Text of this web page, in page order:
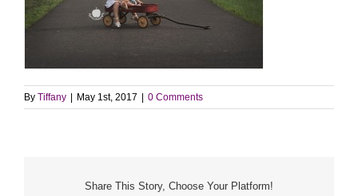
By Tiffany May 1st, 2017 0 Comments
Share This Story, Choose Your Platform!